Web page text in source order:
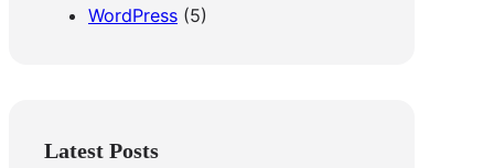
WordPress (5)
Latest Posts